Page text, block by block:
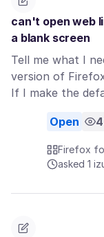
can't open web
a blank screen
Tell me what I
version of
If I make the
Open
Firefox
asked 1